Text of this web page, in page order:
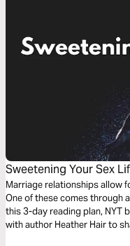
Sweetening Your Sex
Marriage relationships allow
One of these comes through
this 3-day reading plan, NYT
with author Heather Hair to